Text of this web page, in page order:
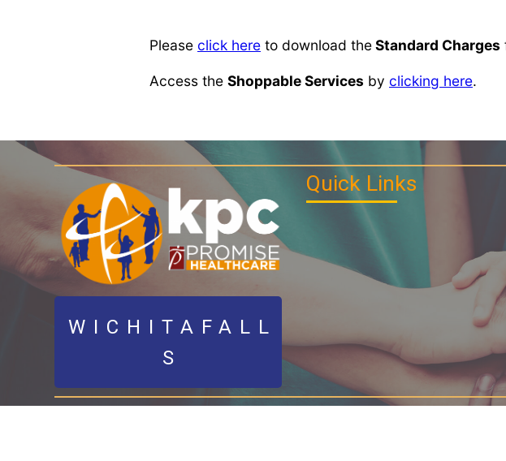
Please click here to download theStandard Charges
Access the Shoppable Services by clicking here.
WICHITAFALL
S
Quick Links